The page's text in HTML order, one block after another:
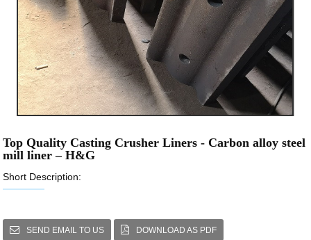
Top Quality Casting Crusher Liners - Carbon alloy steel
mill liner – H&G
Short Description:
SEND EMAIL TO US DOWNLOAD AS PDF